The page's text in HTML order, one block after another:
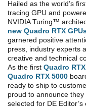
Hailed as the world’s
tracing GPU and
NVIDIA Turing™
new Quadro RTX
garnered positive
press, industry experts
creative and technical
As the first Quadro
Quadro RTX 5000
ready to ship to
proud to announce they
selected for DE